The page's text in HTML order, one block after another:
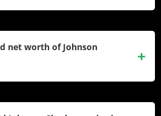
net worth of Johnson